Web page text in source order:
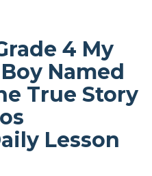
4 My
Named
True Story
Lesson